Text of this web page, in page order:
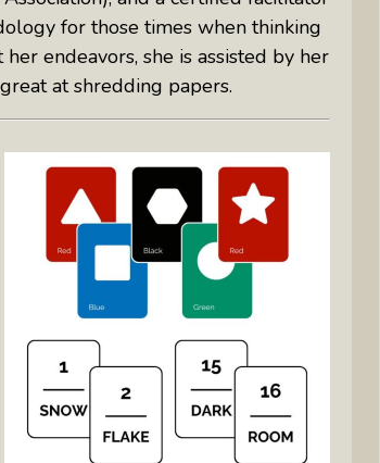
for those times when thinking
endeavors, she is assisted by her
at shredding papers.